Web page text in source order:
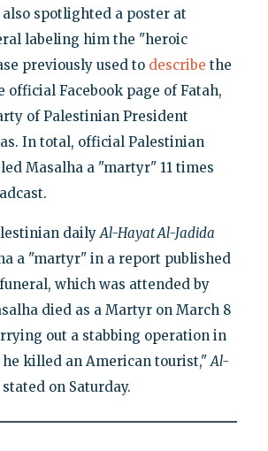
spotlighted a poster at
labeling him the "heroic
previously used to describe the
official Facebook page of Fatah,
of Palestinian President
In total, official Palestinian
Masalha a "martyr" 11 times
dailyAl-Hayat Al-Jadida
a "martyr" in a report published
which was attended by
died as a Martyr on March 8
out a stabbing operation in
he killed an American tourist,"Al-
stated on Saturday.